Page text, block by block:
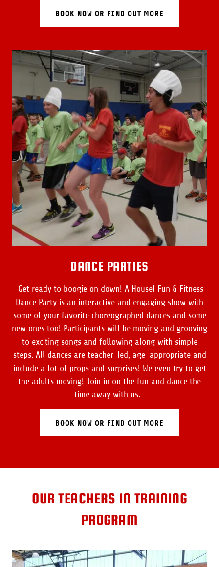
BOOK NOW OR FIND OUT MORE
DANCE PARTIES
Get ready to boogie on down! A Housel Fun & Fitness
Dance Party is an interactive and engaging show with
some of your favorite choreographed dances and some
new ones too! Participants will be moving and grooving
to exciting songs and following along with simple
steps. All dances are teacher-led, age-appropriate and
include a lot of props and surprises! We even try to get
the adults moving! Join in on the fun and dance the
time away with us.
BOOK NOW OR FIND OUT MORE
OUR TEACHERS IN TRAINING
PROGRAM